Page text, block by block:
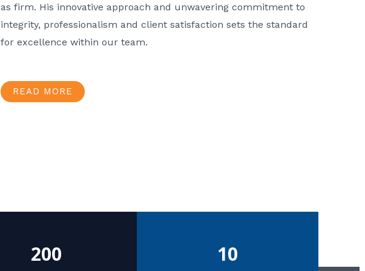
as firm. His innovative approach and unwavering commitment to
integrity, professionalism and client satisfaction sets the standard
for excellence within our team.
READ MORE
200 10